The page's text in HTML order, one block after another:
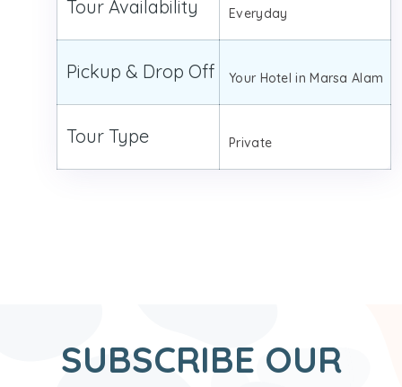
Tour Availability Everyday
Pickup & Drop Off Your Hotel in Marsa Alam
Tour Type Private
SUBSCRIBE OUR